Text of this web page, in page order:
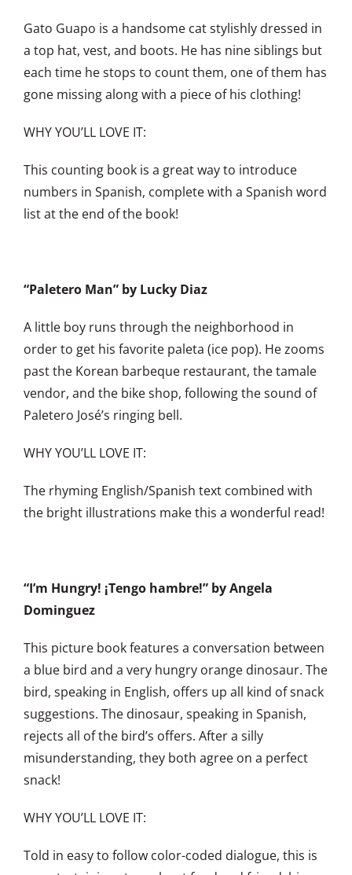
Gato Guapo is a handsome cat stylishly dressed in
a top hat, vest, and boots. He has nine siblings but
each time he stops to count them, one of them has
gone missing along with a piece of his clothing!
WHY YOU’LL LOVE IT:
This counting book is a great way to introduce
numbers in Spanish, complete with a Spanish word
list at the end of the book!
“Paletero Man” by Lucky Diaz
A little boy runs through the neighborhood in
order to get his favorite paleta (ice pop). He zooms
past the Korean barbeque restaurant, the tamale
vendor, and the bike shop, following the sound of
Paletero José’s ringing bell.
WHY YOU’LL LOVE IT:
The rhyming English/Spanish text combined with
the bright illustrations make this a wonderful read!
“I’m Hungry! ¡Tengo hambre!” by Angela
Dominguez
This picture book features a conversation between
a blue bird and a very hungry orange dinosaur. The
bird, speaking in English, offers up all kind of snack
suggestions. The dinosaur, speaking in Spanish,
rejects all of the bird’s offers. After a silly
misunderstanding, they both agree on a perfect
snack!
WHY YOU’LL LOVE IT:
Told in easy to follow color-coded dialogue, this is